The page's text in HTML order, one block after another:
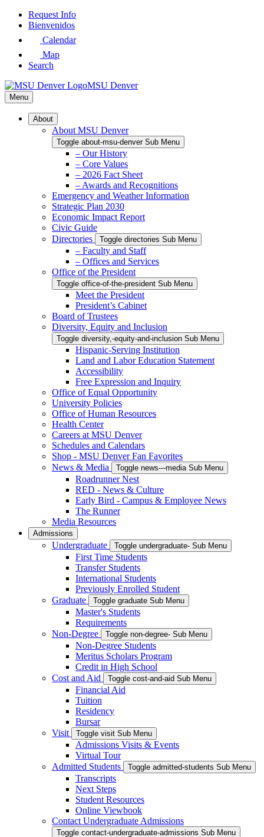
Skip
Request Info
Bienvenidos
Calendar
Map
Search
MSU Denver
Menu
About
About MSU Denver
Toggle about-msu-denver Sub Menu
– Our History
– Core Values
– 2026 Fact Sheet
– Awards and Recognitions
Emergency and Weather Information
Strategic Plan 2030
Economic Impact Report
Civic Guide
Directories
Toggle directories Sub Menu
– Faculty and Staff
– Offices and Services
Office of the President
Toggle office-of-the-president Sub Menu
Meet the President
President’s Cabinet
Board of Trustees
Diversity, Equity and Inclusion
Toggle diversity,-equity-and-inclusion Sub Menu
Hispanic-Serving Institution
Land and Labor Education Statement
Accessibility
Free Expression and Inquiry
Office of Equal Opportunity
University Policies
Office of Human Resources
Health Center
Careers at MSU Denver
Schedules and Calendars
Shop - MSU Denver Fan Favorites
News & Media
Toggle news---media Sub Menu
Roadrunner Nest
RED - News & Culture
Early Bird - Campus & Employee News
The Runner
Media Resources
Admissions
Undergraduate Toggle undergraduate- Sub Menu
First Time Students
Transfer Students
International Students
Previously Enrolled Student
Graduate
Toggle graduate Sub Menu
Master's Students
Requirements
Non-Degree
Toggle non-degree- Sub Menu
Non-Degree Students
Meritus Scholars Program
Credit in High School
Cost and Aid
Toggle cost-and-aid Sub Menu
Financial Aid
Tuition
Residency
Bursar
Visit
Toggle visit Sub Menu
Admissions Visits & Events
Virtual Tour
Admitted Students
Toggle admitted-students Sub Menu
Transcripts
Next Steps
Student Resources
Online Viewbook
Contact Undergraduate Admissions
Toggle contact-undergraduate-admissions Sub Menu